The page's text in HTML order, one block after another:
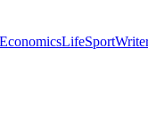
EconomicsLifeSport